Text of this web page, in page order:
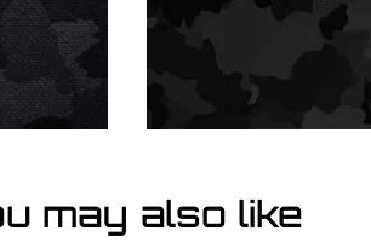
may also like